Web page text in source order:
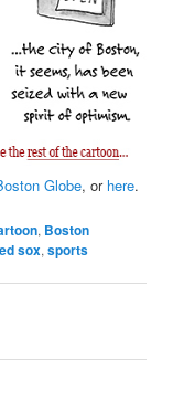
Globe, or here.
, Boston
sox,sports